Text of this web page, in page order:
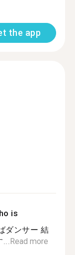
the app
is
ダンサー 結
...Read more